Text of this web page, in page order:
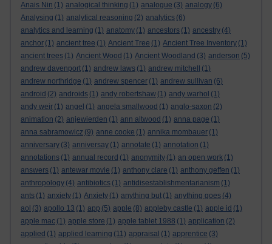
Anais Nin (1) analogical thinking (1) analogue (3) analogy (6)
Analysing (1) analytical reasoning (2) analytics (6)
analytics and learning (1) anatomy (1) ancestors (1) ancestry (4)
anchor (1) ancient tree (1) Ancient Tree (1) Ancient Tree Inventory (1)
ancient trees (1) Ancient Wood (1) Ancient Woodland (3) anderson (5)
andrew davenport (1) andrew laws (1) andrew mitchell
(1)
andrew northridge (1) andrew spencer (1) andrew sullivan (6)
android (2) androids (1) andy robertshaw (1) andy warhol (1)
andy weir (1) angel (1) angela smallwood (1) anglo-saxon (2)
animation (2) anjewierden (1) ann altwood (1) anna page (1)
anna sabramowicz (9) anne cooke (1) annika mombauer (1)
anniversary (3) anniversay (1) annotate (1) annotation (1)
annotations (1) annual record (1) anonymity (1) an open work (1)
answers (1) antewar movie (1) anthony clare (1) anthony geffen (1)
anthropology (4) antibiotics (1) antidisestablishmentarianism (1)
ants (1) anxiety (1) Anxiety (1) anything but (1) anything goes (4)
aol (3) apollo 13 (1) app (5) apple (8) appleby castle (1) apple id (1)
apple mac (1) apple store (1) apple tablet 1988 (1) application (2)
applied (1) applied learning (11) appraisal (1) apprentice (3)